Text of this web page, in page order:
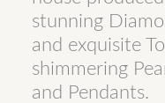
stunning
and exquisite
shimmering
and Pendants.